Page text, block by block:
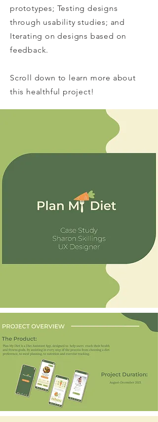
prototypes; Testing designs
through usability studies; and
Iterating on designs based on
feedback.
Scroll down to learn more about
this healthful project!